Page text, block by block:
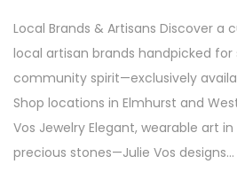
s
t
e
d
o
n
l
y
2
8
,
2
Local Brands & Artisans Discover a
local artisan brands handpicked for
community spirit—exclusively
Shop locations in Elmhurst and
Vos Jewelry Elegant, wearable art
precious stones—Julie Vos designs…